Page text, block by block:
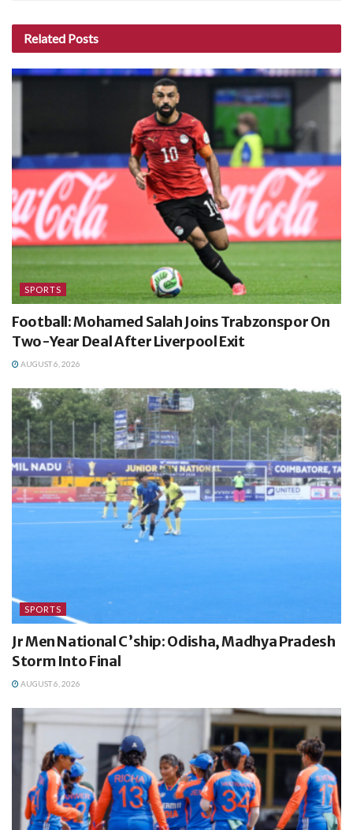
Related Posts
SPORTS
Football: Mohamed Salah Joins Trabzonspor On
Two-Year Deal After Liverpool Exit
AUGUST 6, 2026
SPORTS
Jr Men National C’ship: Odisha, Madhya Pradesh
Storm Into Final
AUGUST 6, 2026